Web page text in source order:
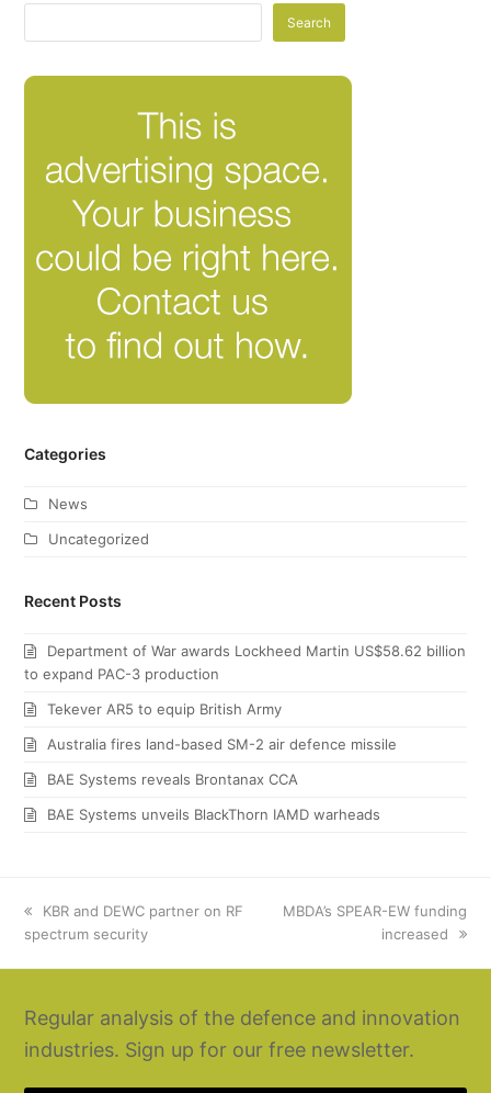
Search
Categories
News
Uncategorized
Recent Posts
Department of War awards Lockheed Martin US$58.62 billion
to expand PAC-3 production
Tekever AR5 to equip British Army
Australia fires land-based SM-2 air defence missile
BAE Systems reveals Brontanax CCA
BAE Systems unveils BlackThorn IAMD warheads
previous
post:
KBR and DEWC partner on RF
spectrum security
next
MBDA’s SPEAR-EW funding
increased
Regular analysis of the defence and innovation
industries. Sign up for our free newsletter.